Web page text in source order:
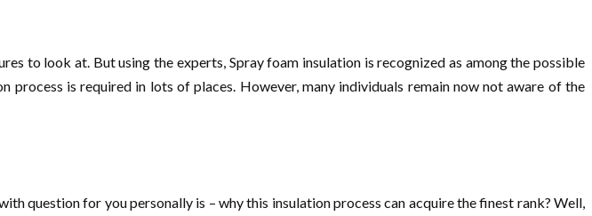
to look at. But using the experts, Spray foam insulation is recognized as among the possible
is required in lots of places. However, many individuals remain now not aware of the
question for you personally is – why this insulation process can acquire the finest rank? Well,